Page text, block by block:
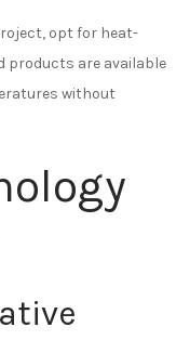
opt for heat-
products are available
without